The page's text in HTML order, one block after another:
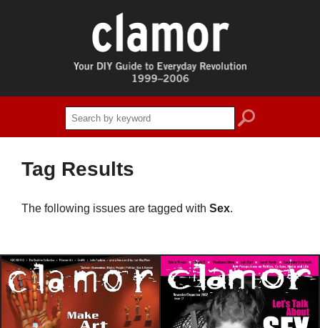
search
Tag Results
The following issues are tagged with Sex.